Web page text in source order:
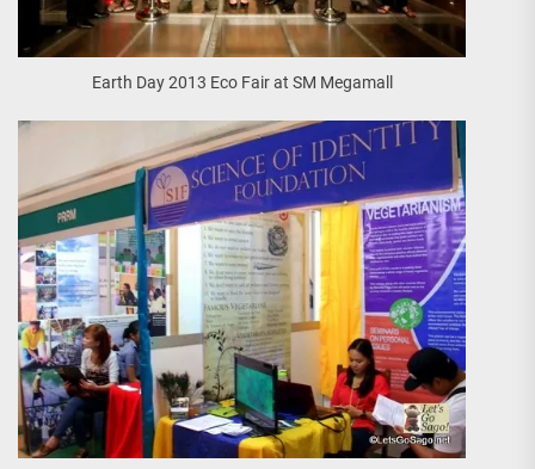
Earth Day 2013 Eco Fair at SM Megamall